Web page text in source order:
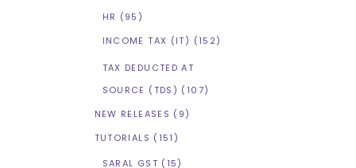
HR (95)
INCOME TAX (IT) (152)
TAX DEDUCTED AT
SOURCE (TDS) (107)
NEW RELEASES (9)
TUTORIALS (151)
SARAL GST (15)